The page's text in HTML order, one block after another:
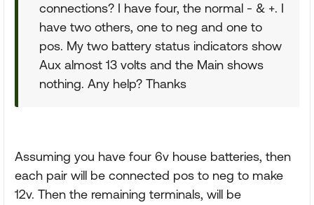
connections? I have four, the normal - & +. I
have two others, one to neg and one to
pos. My two battery status indicators show
Aux almost 13 volts and the Main shows
nothing. Any help? Thanks
Assuming you have four 6v house batteries, then
each pair will be connected pos to neg to make
12v. Then the remaining terminals, will be